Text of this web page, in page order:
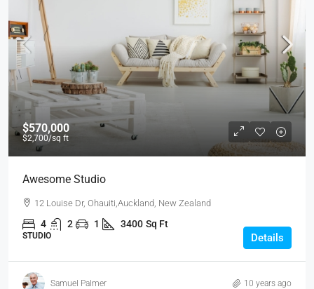
$570,000
$2,700/sq ft
Awesome Studio
12 Louise Dr, Ohauiti,Auckland, New Zealand
4 2 1 3400 Sq Ft
STUDIO Details
Samuel Palmer 10 years ago